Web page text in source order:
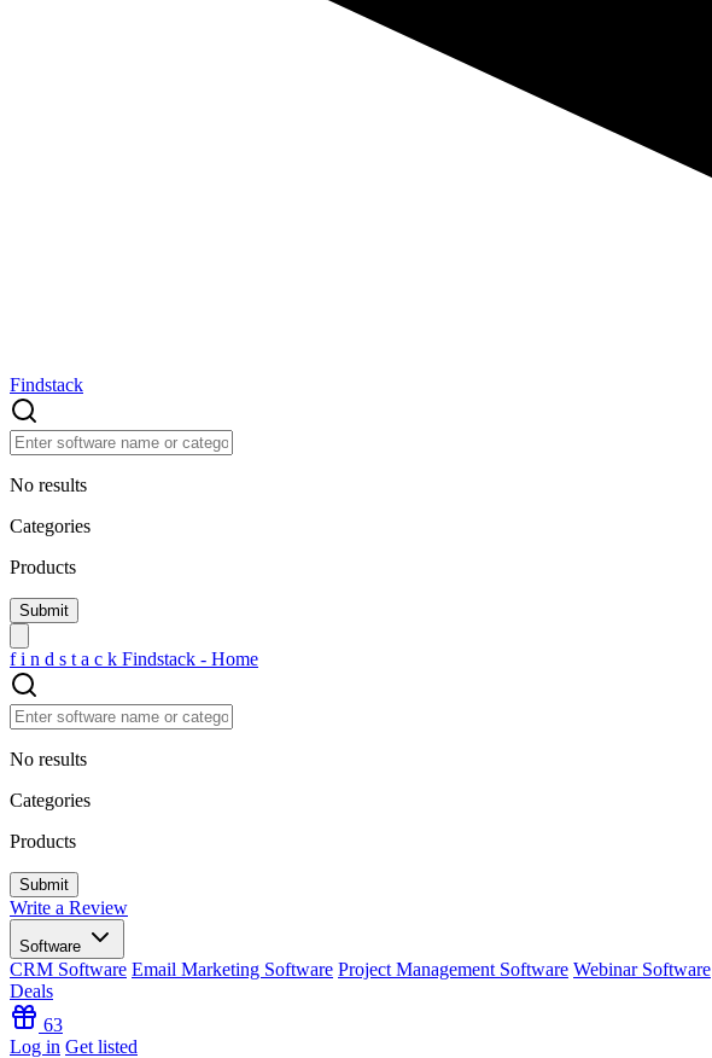
Findstack
No results
Categories
Products
f i n d s t a c k Findstack - Home
No results
Categories
Products
Write a Review
Software
CRM Software Email Marketing Software Project Management Software Webinar Software
Deals
63
Log in Get listed